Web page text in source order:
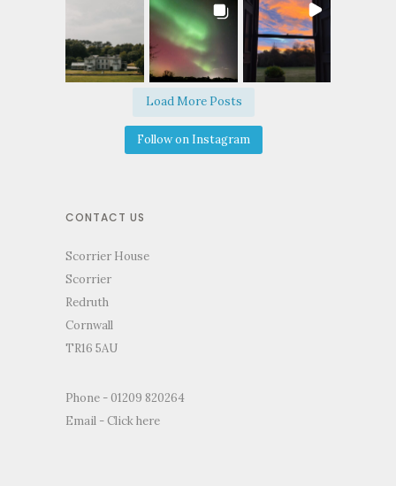
Load More Posts
Follow on Instagram
CONTACT US
Scorrier House
Scorrier
Redruth
Cornwall
TR16 5AU
Phone - 01209 820264
Email -Click here